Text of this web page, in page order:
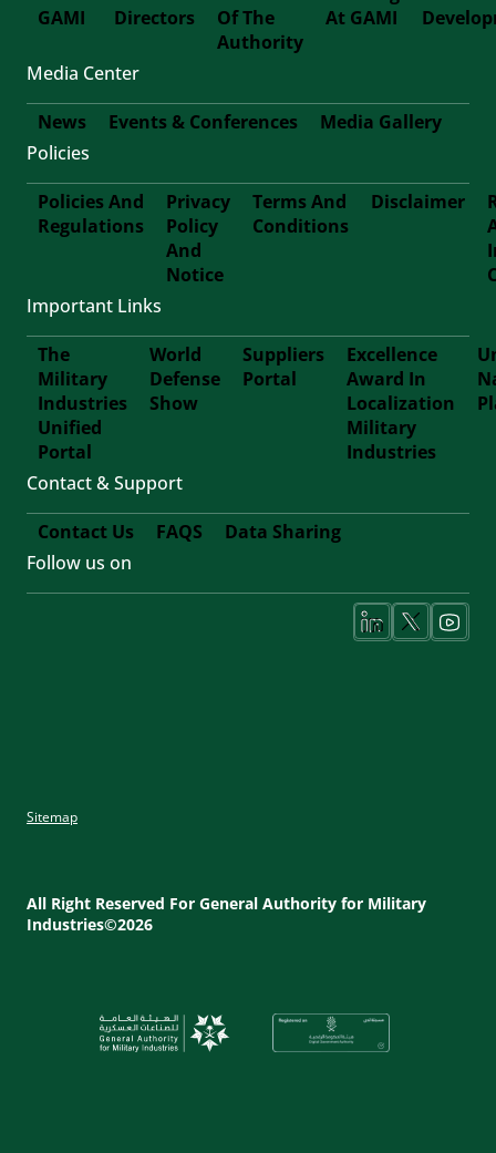
Footer
GAMI
Directors
Of The
Authority
At GAMI
Media Center
Footer-
Second
News Events & Conferences
Media Gallery
Policies
Third
Policies And
Regulations
Privacy
Policy
And
Notice
Terms And
Conditions
Disclaimer
Important Links
Footer
Forth
The
Military
Industries
Unified
Portal
World
Defense
Show
Suppliers
Portal
Excellence
Award In
Localization
Military
Industries
Contact & Support
Footer
Contact Us FAQS
Data Sharing
Follow us on
Utility
Sitemap
All Right Reserved For General Authority for Military
Industries©2026